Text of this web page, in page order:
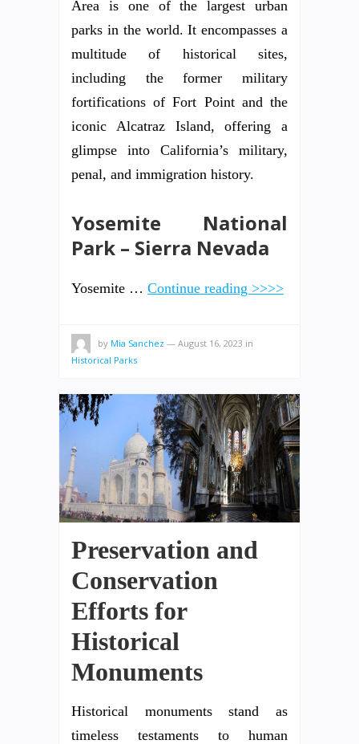
Area is one of the largest urban
parks in the world. It encompasses a
multitude of historical sites,
including the former military
fortifications of Fort Point and the
iconic Alcatraz Island, offering a
glimpse into California’s military,
penal, and immigration history.
Yosemite National
Park – Sierra Nevada
Yosemite … Continue reading >>>>
by Mia Sanchez — August 16, 2023 in
Historical Parks
Preservation and
Conservation
Efforts for
Historical
Monuments
Historical monuments stand as
timeless testaments to human